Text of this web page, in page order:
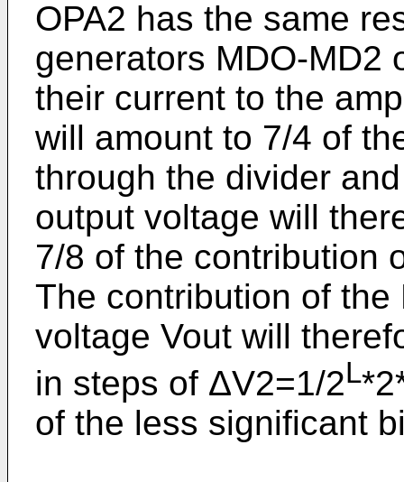
OPA2 has the same
generators MDO-MD2
their current to the
will amount to 7/4 of
through the divider
output voltage will
7/8 of the contribution
The contribution of
voltage Vout will
in steps of ΔV2=1/2L
of the less significant